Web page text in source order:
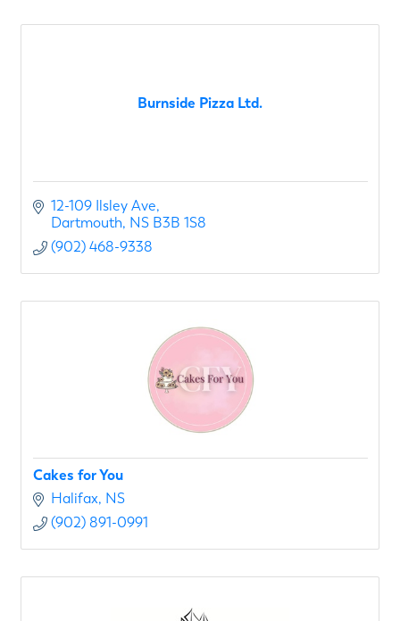
Burnside Pizza Ltd.
12-109 Ilsley Ave
Dartmouth NS B3B 1S8
(902) 468-9338
Cakes for You
Halifax NS
(902) 891-0991